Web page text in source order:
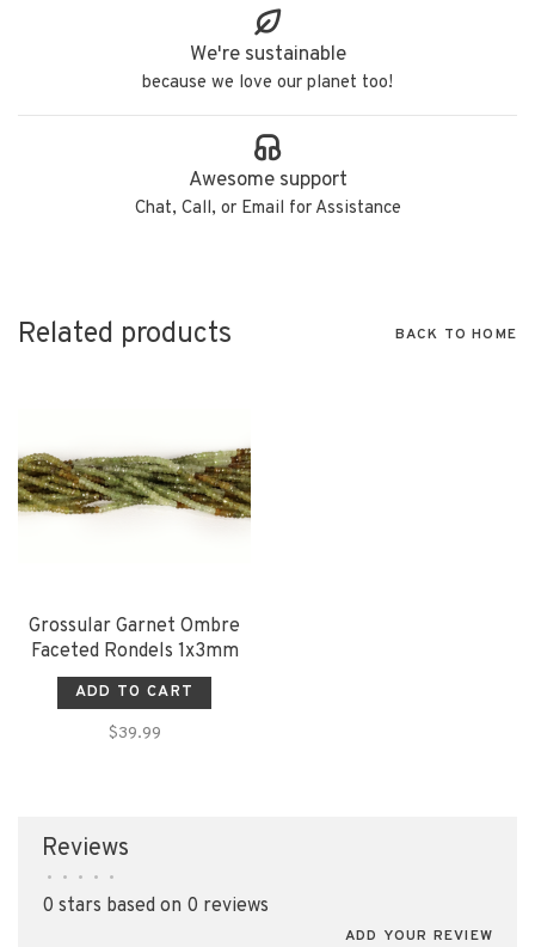
We're sustainable
because we love our planet too!
Awesome support
Chat, Call, or Email for Assistance
Related products BACK TO HOME
Grossular Garnet Ombre
Faceted Rondels 1x3mm
ADD TO CART
$39.99
Reviews
• • • • •
0 stars based on 0 reviews
ADD YOUR REVIEW